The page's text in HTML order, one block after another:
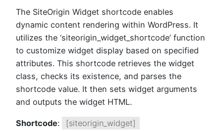
The SiteOrigin Widget shortcode enables
dynamic content rendering within WordPress. It
utilizes the ‘siteorigin_widget_shortcode’ function
to customize widget display based on specified
attributes. This shortcode retrieves the widget
class, checks its existence, and parses the
shortcode value. It then sets widget arguments
and outputs the widget HTML.
Shortcode: [siteorigin_widget]